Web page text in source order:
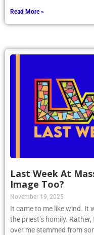
Read More »
Last Week At
Image Too?
November 19, 2025
It came to me like wind. It
the priest’s homily.
over me stemmed from